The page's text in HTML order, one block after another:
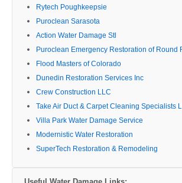
Rytech Poughkeepsie
Puroclean Sarasota
Action Water Damage Stl
Puroclean Emergency Restoration of Round
Flood Masters of Colorado
Dunedin Restoration Services Inc
Crew Construction LLC
Take Air Duct & Carpet Cleaning Specialists
Villa Park Water Damage Service
Modernistic Water Restoration
SuperTech Restoration & Remodeling
Useful Water Damage Links: